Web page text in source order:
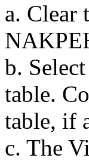
a. Clear
b.
table.
table, if
c. The